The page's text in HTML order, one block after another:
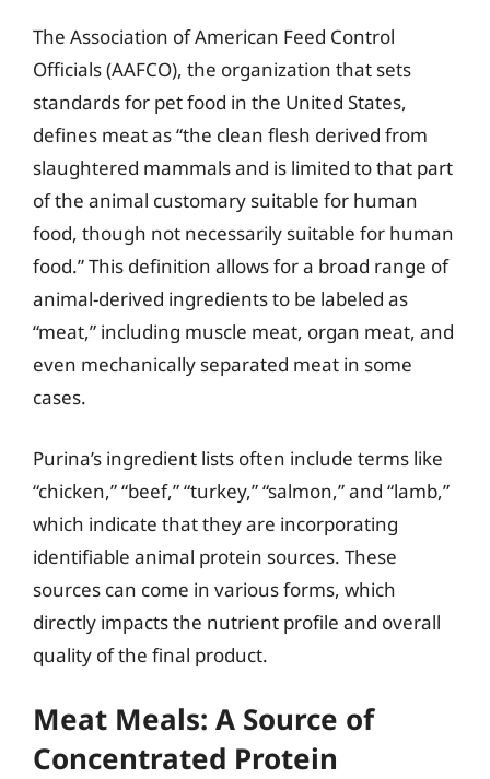
The Association of American Feed Control
Officials (AAFCO), the organization that sets
standards for pet food in the United States,
defines meat as “the clean flesh derived from
slaughtered mammals and is limited to that part
of the animal customary suitable for human
food, though not necessarily suitable for human
food.” This definition allows for a broad range of
animal-derived ingredients to be labeled as
“meat,” including muscle meat, organ meat, and
even mechanically separated meat in some
cases.
Purina’s ingredient lists often include terms like
“chicken,” “beef,” “turkey,” “salmon,” and “lamb,”
which indicate that they are incorporating
identifiable animal protein sources. These
sources can come in various forms, which
directly impacts the nutrient profile and overall
quality of the final product.
Meat Meals: A Source of
Concentrated Protein